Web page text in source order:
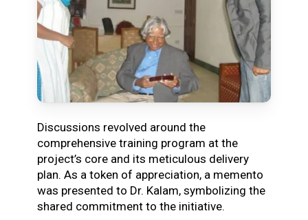
Discussions revolved around the
comprehensive training program at the
project’s core and its meticulous delivery
plan. As a token of appreciation, a memento
was presented to Dr. Kalam, symbolizing the
shared commitment to the initiative.